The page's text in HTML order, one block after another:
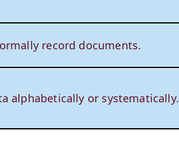
record documents.
alphabetically or systematically.